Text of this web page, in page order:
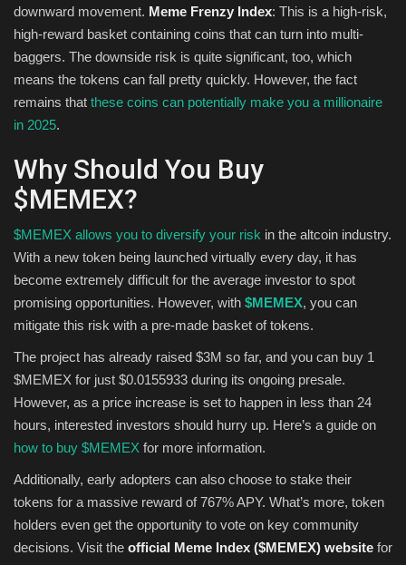
downward movement. Meme Frenzy Index: This is a high-risk,
high-reward basket containing coins that can turn into multi-
baggers. The downside risk is quite significant, too, which
means the tokens can fall pretty quickly. However, the fact
remains that these coins can potentially make you a millionaire
in 2025.
Why Should You Buy
$MEMEX?
$MEMEX allows you to diversify your risk in the altcoin industry.
With a new token being launched virtually every day, it has
become extremely difficult for the average investor to spot
promising opportunities. However, with $MEMEX, you can
mitigate this risk with a pre-made basket of tokens.
The project has already raised $3M so far, and you can buy 1
$MEMEX for just $0.0155933 during its ongoing presale.
However, as a price increase is set to happen in less than 24
hours, interested investors should hurry up. Here’s a guide on
how to buy $MEMEX for more information.
Additionally, early adopters can also choose to stake their
tokens for a massive reward of 767% APY. What’s more, token
holders even get the opportunity to vote on key community
decisions. Visit the official Meme Index ($MEMEX) website for